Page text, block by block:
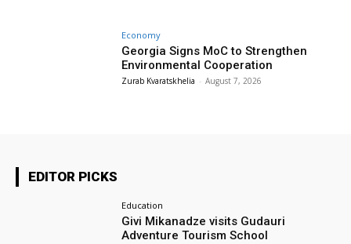
Economy
Georgia Signs MoC to Strengthen
Environmental Cooperation
Zurab Kvaratskhelia - August 7, 2026
EDITOR PICKS
Education
Givi Mikanadze visits Gudauri
Adventure Tourism School